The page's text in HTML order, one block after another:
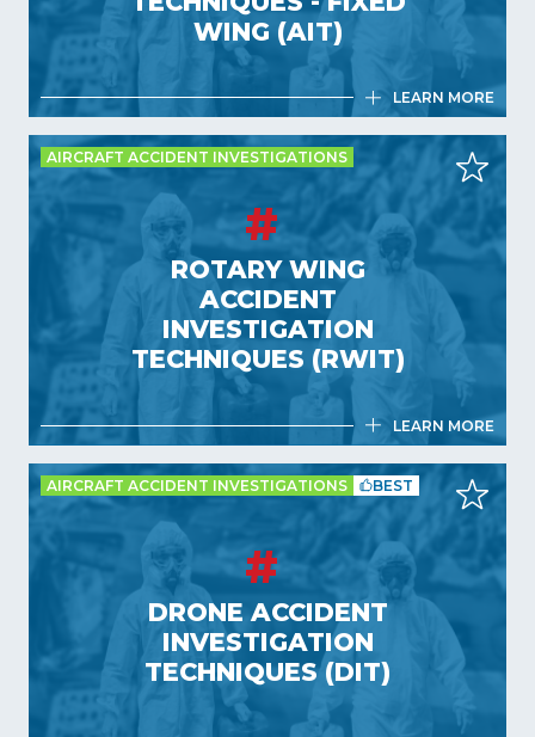
WING (AIT)
LEARN MORE
AVIATION ACCIDENT
INVESTIGATION TECHNIQUES - FIXED
WING (AIT)
France
AIRCRAFT ACCIDENT INVESTIGATIONS
ROTARY WING
ACCIDENT
INVESTIGATION
TECHNIQUES (RWIT)
LEARN MORE
ROTARY WING ACCIDENT
INVESTIGATION TECHNIQUES (RWIT)
2 weeks
France
AIRCRAFT ACCIDENT INVESTIGATIONS BEST
DRONE ACCIDENT
INVESTIGATION
TECHNIQUES (DIT)